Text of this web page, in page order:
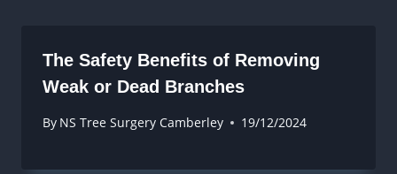
The Safety Benefits of Removing
Weak or Dead Branches
By NS Tree Surgery Camberley 19/12/2024